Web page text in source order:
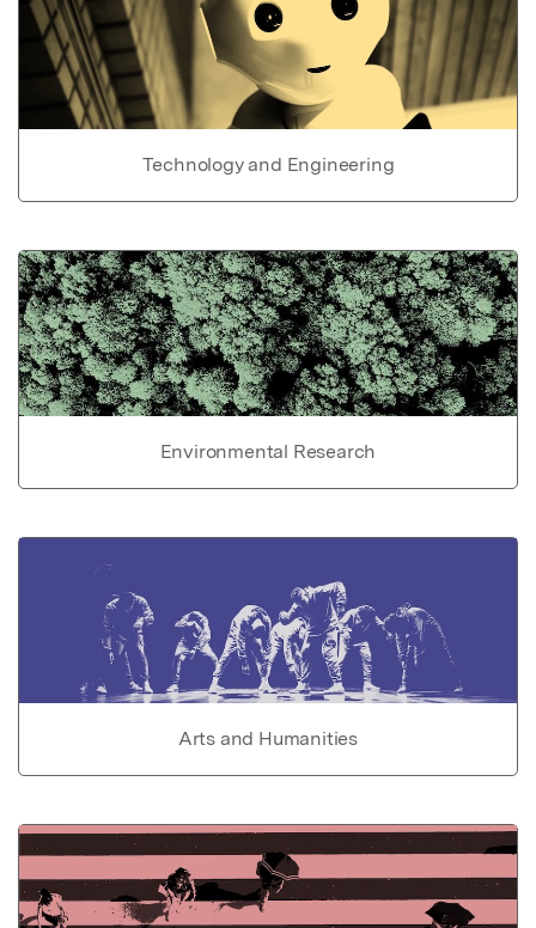
Technology and Engineering
Environmental Research
Arts and Humanities